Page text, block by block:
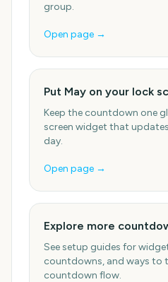
group.
Open page →
Put May on your lock
Keep the countdown one
screen widget that
day.
Open page →
Explore more
See setup guides for
countdowns, and ways to
countdown flow.